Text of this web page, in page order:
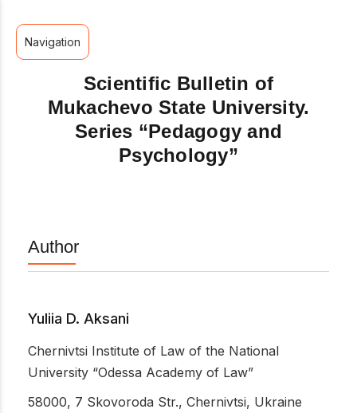
Navigation
Scientific Bulletin of
Mukachevo State University.
Series “Pedagogy and
Psychology”
Author
Yuliia D. Aksani
Chernivtsi Institute of Law of the National
University “Odessa Academy of Law”
58000, 7 Skovoroda Str., Chernivtsi, Ukraine